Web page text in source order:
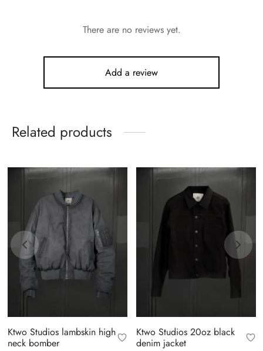
There are no reviews yet.
Add a review
Related products
Ktwo Studios lambskin high
neck bomber
Ktwo Studios 20oz black
denim jacket